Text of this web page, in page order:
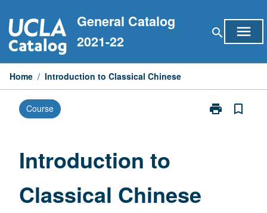
to
content
General Catalog
2021-22
search menu
Home / Introduction to Classical Chinese
Course print
Print
bookmark_border
Introduction to
Classical Chinese